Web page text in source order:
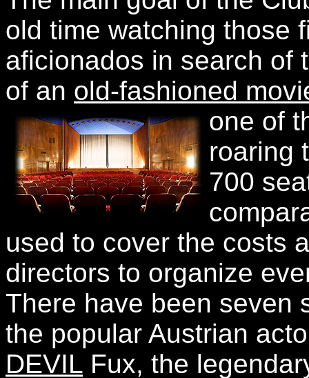
old time watching those
aficionados in search of
of an old-fashioned
one of
roaring
700
used to cover the costs
directors to organize
There have been seven
the popular Austrian
DEVIL Fux, the